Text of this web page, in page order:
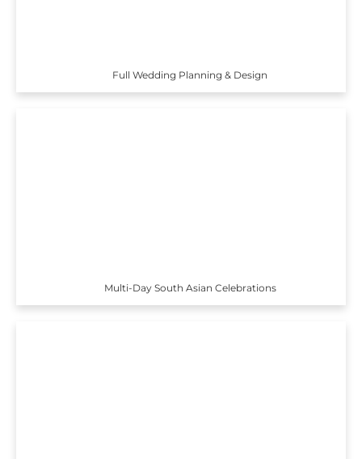
Full Wedding Planning & Design
Multi-Day South Asian Celebrations